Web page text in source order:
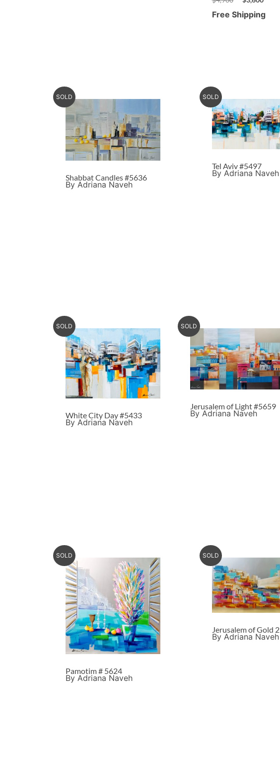
Free Shipping
SOLD
Shabbat Candles #5636
By Adriana Naveh
SOLD
Tel Aviv #5497
By Adriana Naveh
SOLD
White City Day #5433
By Adriana Naveh
SOLD
Jerusalem of Light #5659
By Adriana Naveh
SOLD
Pamotim # 5624
By Adriana Naveh
SOLD
Jerusalem of Gold 2
By Adriana Naveh